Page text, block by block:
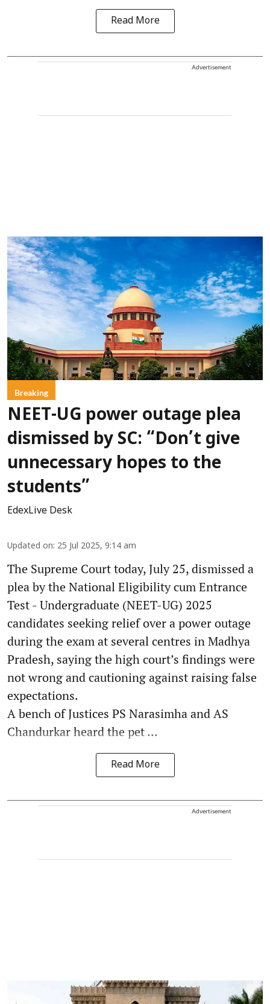
Read More
Advertisement
Breaking
NEET-UG power outage plea
dismissed by SC: “Don’t give
unnecessary hopes to the
students”
EdexLive Desk
Updated on: 25 Jul 2025, 9:14 am
The Supreme Court today, July 25, dismissed a
plea by the National Eligibility cum Entrance
Test - Undergraduate (NEET-UG) 2025
candidates seeking relief over a power outage
during the exam at several centres in Madhya
Pradesh, saying the high court’s findings were
not wrong and cautioning against raising false
expectations.
A bench of Justices PS Narasimha and AS
Chandurkar heard the pet ...
Read More
Advertisement